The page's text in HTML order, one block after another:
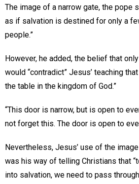
The image of a narrow gate, the pope
as if salvation is destined for only a
people.”
However, he added, the belief that
would “contradict” Jesus’ teaching
the table in the kingdom of God.”
“This door is narrow, but is open to
not forget this. The door is open to
Nevertheless, Jesus’ use of the
was his way of telling Christians that
into salvation, we need to pass